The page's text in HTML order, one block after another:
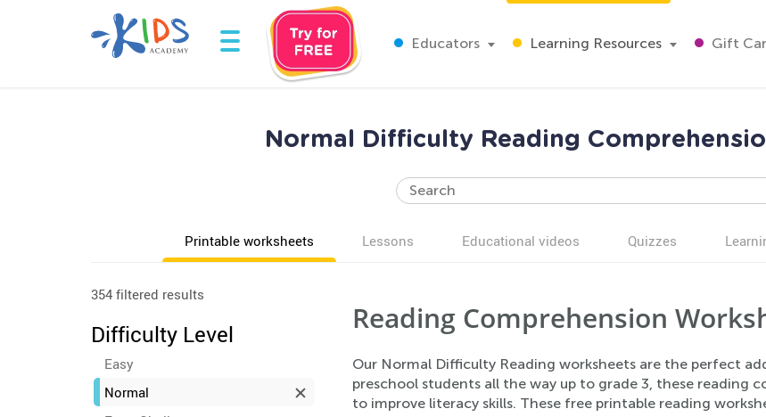
Educators Learning Resources Gift
Normal Difficulty Reading
Printable worksheets Lessons Educational videos Quizzes
354 filtered results
Difficulty Level
Easy
Normal
Reading Comprehension
Our Normal Difficulty Reading worksheets are the perfect
preschool students all the way up to grade 3, these reading
to improve literacy skills. These free printable reading